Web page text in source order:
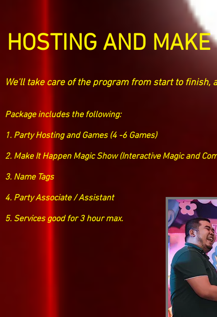
HOSTING AND
We'll take care of the program from start to finish,
Package includes the following:
1. Party Hosting and Games (4 -6 Games)
2. Make It Happen Magic Show (Interactive Magic and
3. Name Tags
4. Party Associate / Assistant
5. Services good for 3 hour max.